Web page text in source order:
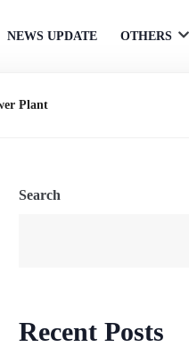
NEWS UPDATE OTHERS
Plant
Search
Recent Posts